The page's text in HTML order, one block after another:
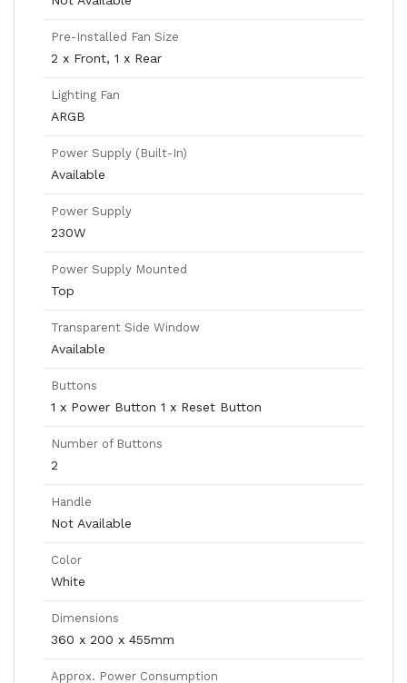
Pre-Installed Fan Size
2 x Front, 1 x Rear
Lighting Fan
ARGB
Power Supply (Built-In)
Available
Power Supply
230W
Power Supply Mounted
Top
Transparent Side Window
Available
Buttons
1 x Power Button 1 x Reset Button
Number of Buttons
2
Handle
Not Available
Color
White
Dimensions
360 x 200 x 455mm
Approx. Power Consumption